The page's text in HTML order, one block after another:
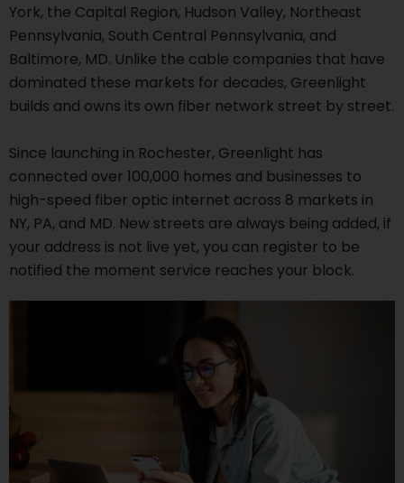
York, the Capital Region, Hudson Valley, Northeast
Pennsylvania, South Central Pennsylvania, and
Baltimore, MD. Unlike the cable companies that have
dominated these markets for decades, Greenlight
builds and owns its own fiber network street by street.
Since launching in Rochester, Greenlight has
connected over 100,000 homes and businesses to
high-speed fiber optic internet across 8 markets in
NY, PA, and MD. New streets are always being added, if
your address is not live yet, you can register to be
notified the moment service reaches your block.